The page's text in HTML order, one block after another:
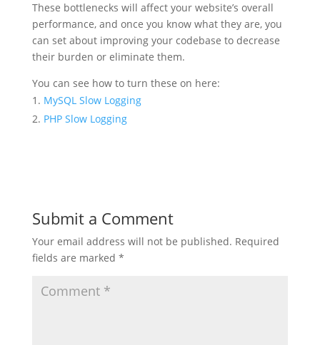
These bottlenecks will affect your website’s overall
performance, and once you know what they are, you
can set about improving your codebase to decrease
their burden or eliminate them.
You can see how to turn these on here:
MySQL Slow Logging
PHP Slow Logging
Submit a Comment
Your email address will not be published. Required
fields are marked *